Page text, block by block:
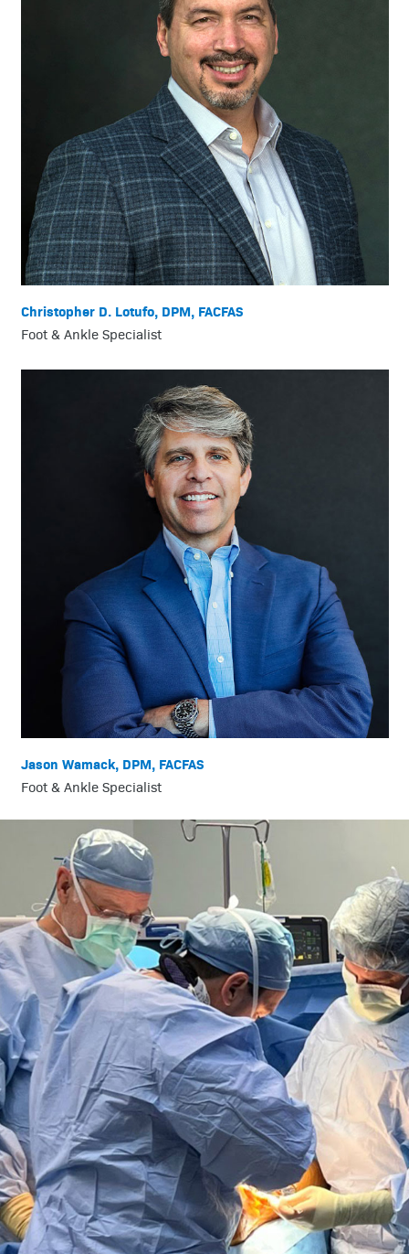
Christopher D. Lotufo, DPM, FACFAS
Foot & Ankle Specialist
Jason Wamack, DPM, FACFAS
Foot & Ankle Specialist